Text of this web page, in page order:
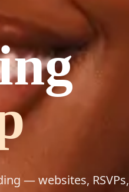
— websites, RSVPs,